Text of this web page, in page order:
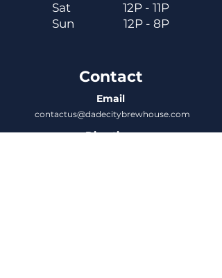
Sat
Sun
12P - 11P
12P - 8P
Contact
Email
contactus@dadecitybrewhouse.com
Directions